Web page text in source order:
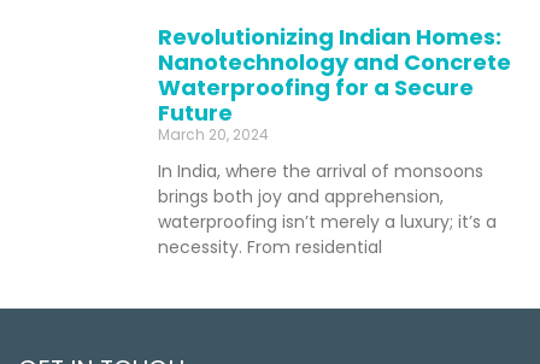
Revolutionizing Indian Homes:
Nanotechnology and Concrete
Waterproofing for a Secure
Future
March 20, 2024
In India, where the arrival of monsoons
brings both joy and apprehension,
waterproofing isn’t merely a luxury; it’s a
necessity. From residential